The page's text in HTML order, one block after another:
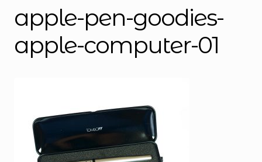
apple-pen-goodies-
apple-computer-01